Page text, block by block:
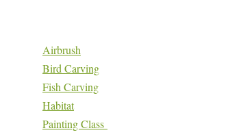
Airbrush
Bird Carving
Fish Carving
Habitat
Painting Class